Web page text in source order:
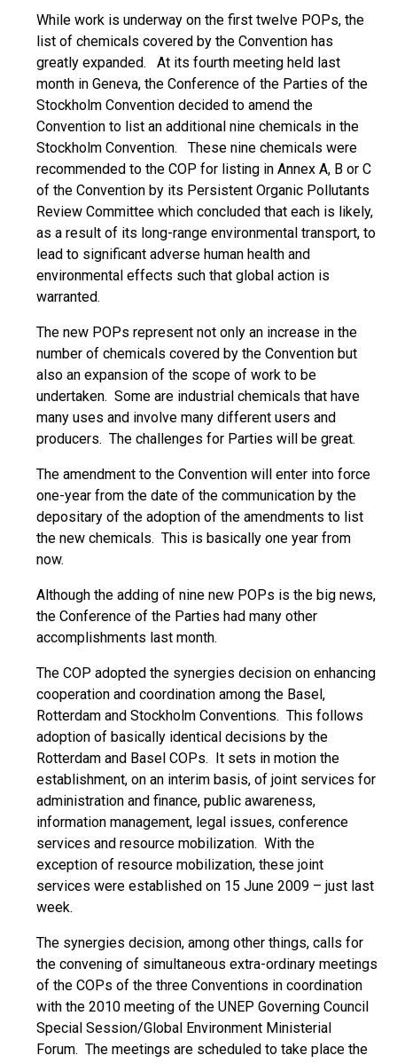
While work is underway on the first twelve POPs, the
list of chemicals covered by the Convention has
greatly expanded. At its fourth meeting held last
month in Geneva, the Conference of the Parties of the
Stockholm Convention decided to amend the
Convention to list an additional nine chemicals in the
Stockholm Convention. These nine chemicals were
recommended to the COP for listing in Annex A, B or C
of the Convention by its Persistent Organic Pollutants
Review Committee which concluded that each is likely,
as a result of its long-range environmental transport, to
lead to significant adverse human health and
environmental effects such that global action is
warranted.
The new POPs represent not only an increase in the
number of chemicals covered by the Convention but
also an expansion of the scope of work to be
undertaken. Some are industrial chemicals that have
many uses and involve many different users and
producers. The challenges for Parties will be great.
The amendment to the Convention will enter into force
one-year from the date of the communication by the
depositary of the adoption of the amendments to list
the new chemicals. This is basically one year from
now.
Although the adding of nine new POPs is the big news,
the Conference of the Parties had many other
accomplishments last month.
The COP adopted the synergies decision on enhancing
cooperation and coordination among the Basel,
Rotterdam and Stockholm Conventions. This follows
adoption of basically identical decisions by the
Rotterdam and Basel COPs. It sets in motion the
establishment, on an interim basis, of joint services for
administration and finance, public awareness,
information management, legal issues, conference
services and resource mobilization. With the
exception of resource mobilization, these joint
services were established on 15 June 2009 – just last
week.
The synergies decision, among other things, calls for
the convening of simultaneous extra-ordinary meetings
of the COPs of the three Conventions in coordination
with the 2010 meeting of the UNEP Governing Council
Special Session/Global Environment Ministerial
Forum. The meetings are scheduled to take place the